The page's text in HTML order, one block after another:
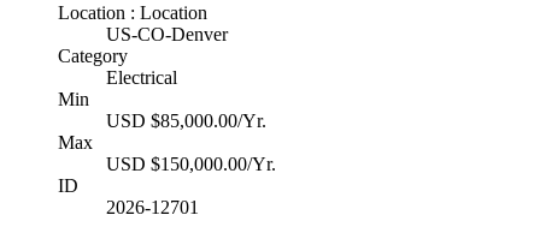
Location : Location
US-CO-Denver
Category
Electrical
Min
USD $85,000.00/Yr.
Max
USD $150,000.00/Yr.
ID
2026-12701